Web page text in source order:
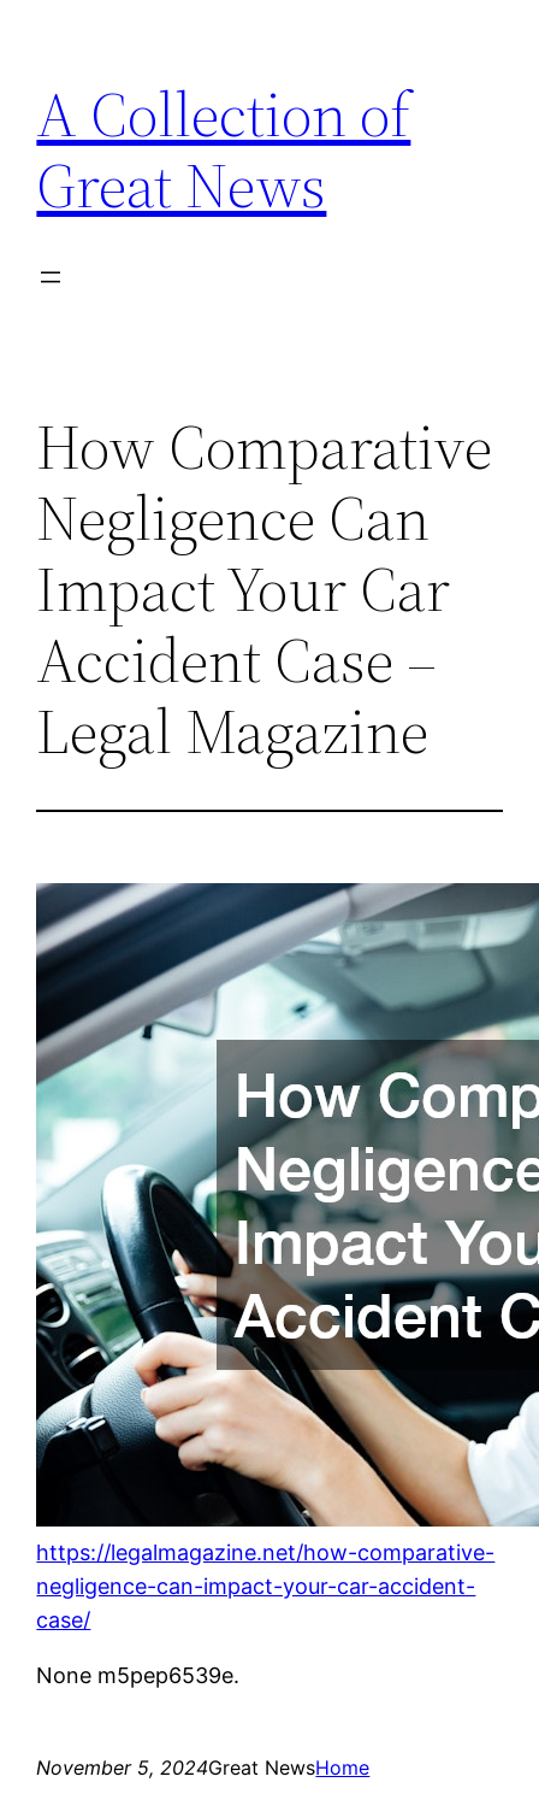
content
A Collection of
Great News
How Comparative
Negligence Can
Impact Your Car
Accident Case –
Legal Magazine
https://legalmagazine.net/how-comparative-
negligence-can-impact-your-car-accident-
case/
None m5pep6539e.
November 5, 2024Great NewsHome